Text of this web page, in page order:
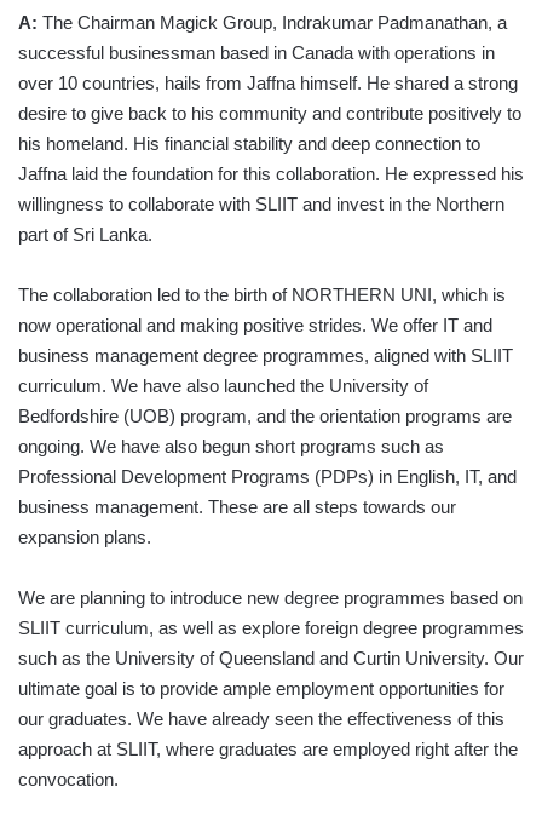
A: The Chairman Magick Group, Indrakumar Padmanathan, a
successful businessman based in Canada with operations in
over 10 countries, hails from Jaffna himself. He shared a strong
desire to give back to his community and contribute positively to
his homeland. His financial stability and deep connection to
Jaffna laid the foundation for this collaboration. He expressed his
willingness to collaborate with SLIIT and invest in the Northern
part of Sri Lanka.
The collaboration led to the birth of NORTHERN UNI, which is
now operational and making positive strides. We offer IT and
business management degree programmes, aligned with SLIIT
curriculum. We have also launched the University of
Bedfordshire (UOB) program, and the orientation programs are
ongoing. We have also begun short programs such as
Professional Development Programs (PDPs) in English, IT, and
business management. These are all steps towards our
expansion plans.
We are planning to introduce new degree programmes based on
SLIIT curriculum, as well as explore foreign degree programmes
such as the University of Queensland and Curtin University. Our
ultimate goal is to provide ample employment opportunities for
our graduates. We have already seen the effectiveness of this
approach at SLIIT, where graduates are employed right after the
convocation.